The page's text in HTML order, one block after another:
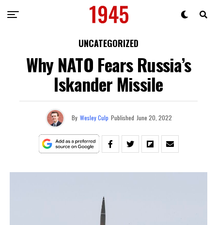
UNCATEGORIZED
Why NATO Fears Russia’s
Iskander Missile
By Wesley Culp Published June 20, 2022